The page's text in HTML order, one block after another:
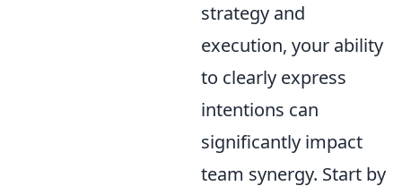
strategy and
execution, your ability
to clearly express
intentions can
significantly impact
team synergy. Start by